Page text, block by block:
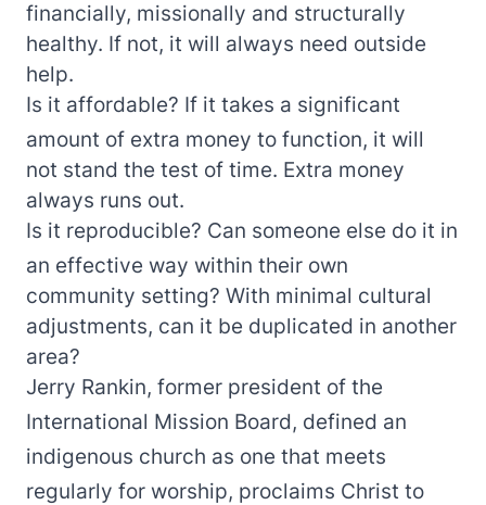
financially, missionally and structurally
healthy. If not, it will always need outside
help.
Is it affordable? If it takes a significant
amount of extra money to function, it will
not stand the test of time. Extra money
always runs out.
Is it reproducible? Can someone else do it in
an effective way within their own
community setting? With minimal cultural
adjustments, can it be duplicated in another
area?
Jerry Rankin, former president of the
International Mission Board, defined an
indigenous church as one that meets
regularly for worship, proclaims Christ to